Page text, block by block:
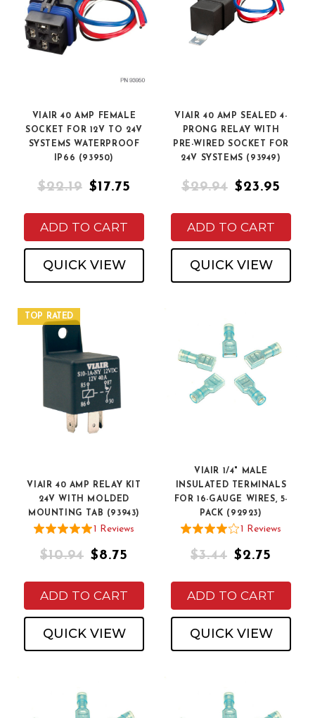
VIAIR 40 AMP FEMALE
SOCKET FOR 12V TO 24V
SYSTEMS WATERPROOF
IP66 (93950)
$22.19 $17.75
ADD TO CART
QUICK VIEW
VIAIR 40 AMP SEALED 4-
PRONG RELAY WITH
PRE-WIRED SOCKET FOR
24V SYSTEMS (93949)
$29.94 $23.95
ADD TO CART
QUICK VIEW
TOP RATED
VIAIR 40 AMP RELAY KIT
24V WITH MOLDED
MOUNTING TAB (93943)
1 Reviews
$10.94 $8.75
ADD TO CART
QUICK VIEW
VIAIR 1/4" MALE
INSULATED TERMINALS
FOR 16-GAUGE WIRES, 5-
PACK (92923)
1 Reviews
$3.44 $2.75
ADD TO CART
QUICK VIEW